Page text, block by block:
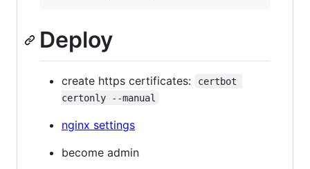
Deploy
create https certificates:
certbot
certonly --manual
nginx settings
become admin